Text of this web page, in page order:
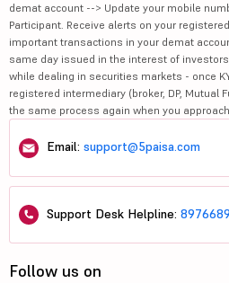
demat account --> Update your mobile
Participant. Receive alerts on your
important transactions in your demat
same day issued in the interest of
while dealing in securities markets - once
registered intermediary (broker, DP, Mutual
the same process again when you
Email: support@5paisa.com
Support Desk Helpline:
Follow us on